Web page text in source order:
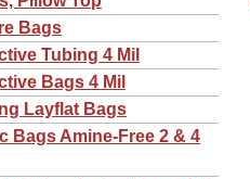
Bags
Tubing 4 Mil
Bags 4 Mil
Layflat Bags
Bags Amine-Free 2 & 4